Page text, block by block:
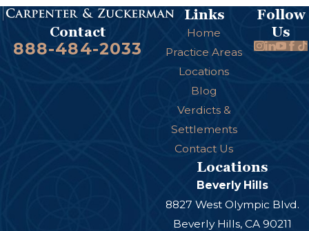
Contact
888-484-2033
Links
Home
Practice Areas
Locations
Blog
Verdicts &
Settlements
Contact Us
Follow
Us
Locations
Beverly Hills
8827 West Olympic Blvd.
Beverly Hills, CA 90211